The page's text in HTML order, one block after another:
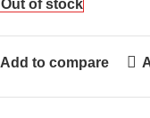
Out of stock
Add to compare